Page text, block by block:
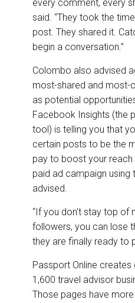
every comment, every
said. “They took the
post. They shared it.
begin a conversation.”
Colombo also advised
most-shared and
as potential
Facebook Insights (the
tool) is telling you that
certain posts to be the
pay to boost your
paid ad campaign using
advised.
“If you don’t stay top of
followers, you can lose
they are finally ready to
Passport Online
1,600 travel advisor
Those pages have